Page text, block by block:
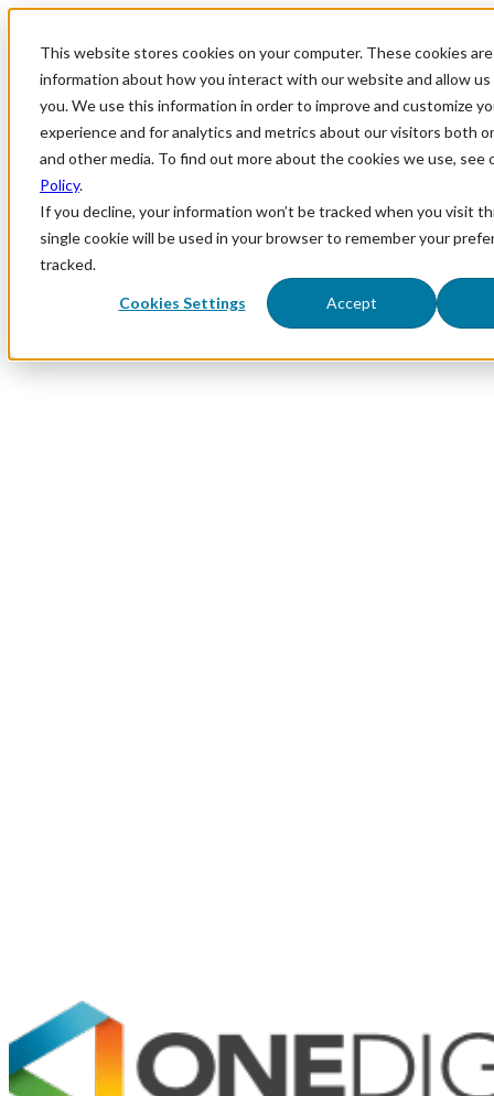
This website stores cookies on your computer. These cookies
information about how you interact with our website and allow
you. We use this information in order to improve and customize
experience and for analytics and metrics about our visitors both
and other media. To find out more about the cookies we use, see
Policy.
If you decline, your information won’t be tracked when you visit
single cookie will be used in your browser to remember your
tracked.
Cookies Settings Accept